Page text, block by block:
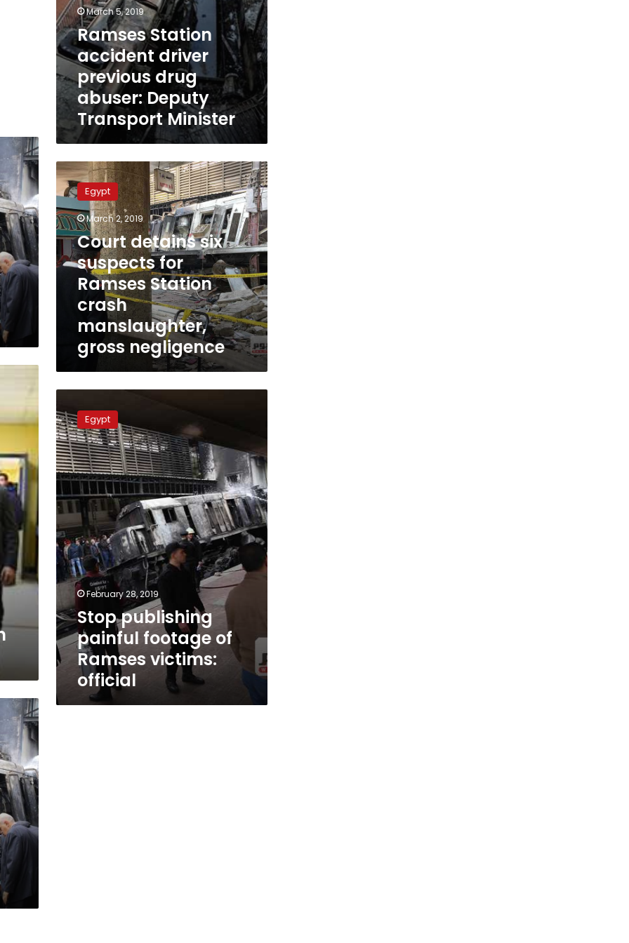
March 5, 2019
Ramses Station
accident driver
previous drug
abuser: Deputy
Transport Minister
Court
detains
six
suspects
for
Ramses
Station
crash
manslaughter,
gross
negligence
Egypt
March 2, 2019
Court detains six
suspects for
Ramses Station
crash
manslaughter,
gross negligence
publishing
painful
footage
of
Ramses
victims:
official
Egypt
February 28, 2019
Stop publishing
painful footage of
Ramses victims:
official